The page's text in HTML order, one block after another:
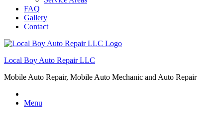
FAQ
Gallery
Contact
Local Boy Auto Repair LLC
Mobile Auto Repair, Mobile Auto Mechanic and Auto Repair
Menu